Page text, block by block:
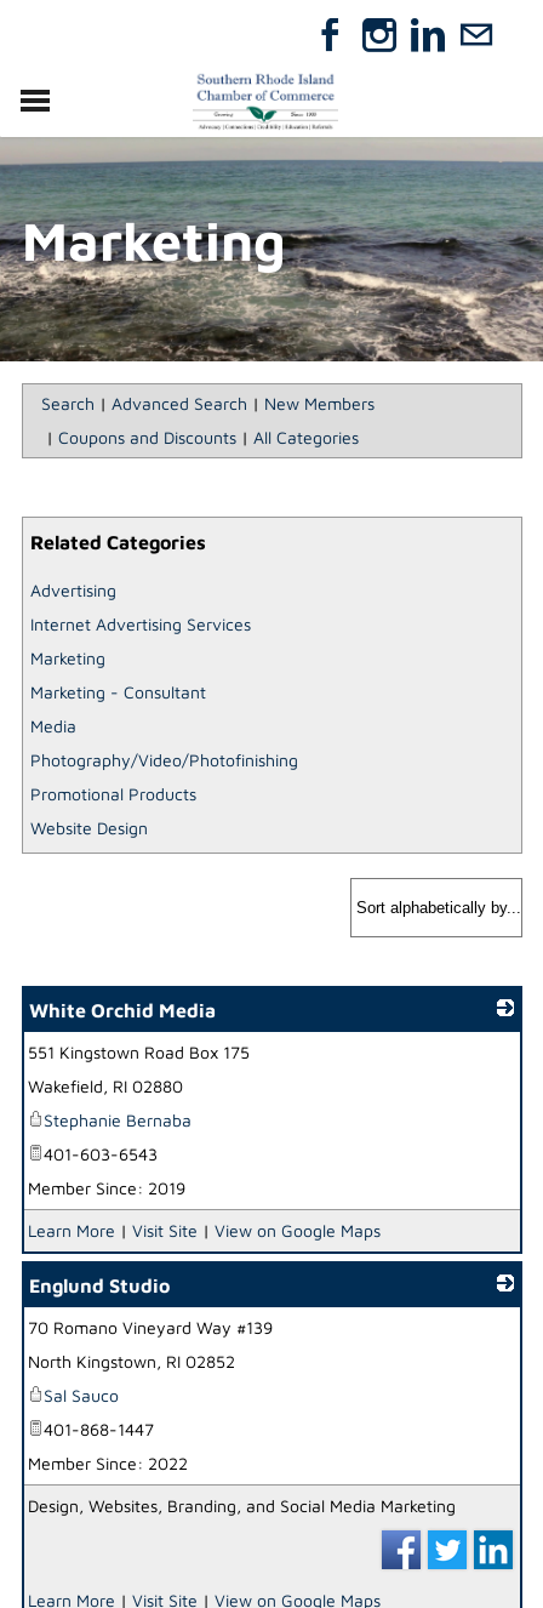
RELOCATE
ABOUT
MEMBERSHIP
EVENTS
DIRECTORY
GIFT CERTIFICATES
Marketing
Search | Advanced Search | New Members
| Coupons and Discounts| All Categories
Related Categories
Advertising
Internet Advertising Services
Marketing
Marketing - Consultant
Media
Photography/Video/Photofinishing
Promotional Products
Website Design
White Orchid Media
551 Kingstown Road Box 175
Wakefield, RI 02880
Stephanie Bernaba
401-603-6543
Member Since: 2019
Learn More | Visit Site | View on Google Maps
Englund Studio
70 Romano Vineyard Way #139
North Kingstown, RI 02852
Sal Sauco
401-868-1447
Member Since: 2022
Design, Websites, Branding, and Social Media Marketing
Learn More | Visit Site | View on Google Maps